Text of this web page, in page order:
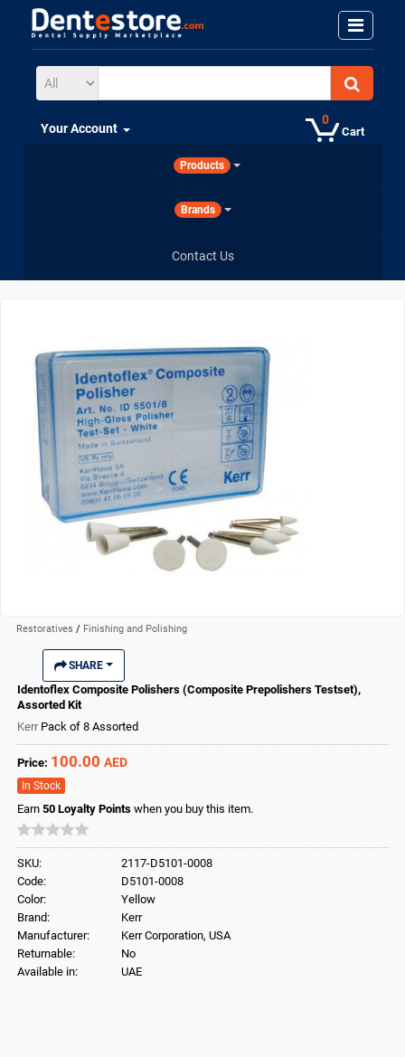
Cart
0
Your Account
Products
Brands
Contact Us
Restoratives / Finishing and Polishing
SHARE
Identoflex Composite Polishers (Composite Prepolishers Testset),
Assorted Kit
Kerr Pack of 8 Assorted
Price: 100.00 AED
In Stock
Earn 50 Loyalty Points when you buy this item.
SKU:
2117-D5101-0008
Code:
D5101-0008
Color:
Yellow
Brand:
Kerr
Manufacturer:
Kerr Corporation, USA
Returnable:
No
Available in:
UAE